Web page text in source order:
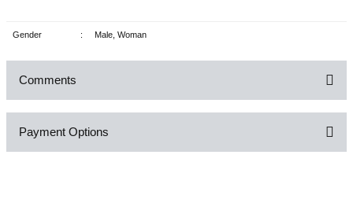
Gender : Male, Woman
Comments
Payment Options